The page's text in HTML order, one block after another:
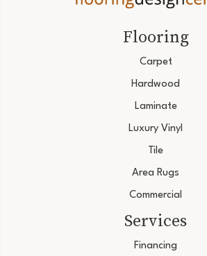
Flooring
Carpet
Hardwood
Laminate
Luxury Vinyl
Tile
Area Rugs
Commercial
Services
Financing